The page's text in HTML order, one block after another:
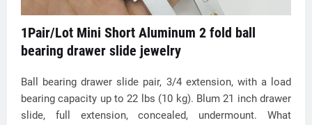
1Pair/Lot Mini Short Aluminum 2 fold ball
bearing drawer slide jewelry
Ball bearing drawer slide pair, 3/4 extension, with a load
bearing capacity up to 22 lbs (10 kg). Blum 21 inch drawer
slide, full extension, concealed, undermount. What